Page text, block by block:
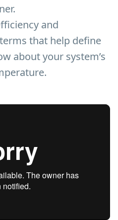
and
that help define
about your system’s